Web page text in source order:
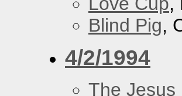
Blind Pig,
4/2/1994
The Jesus